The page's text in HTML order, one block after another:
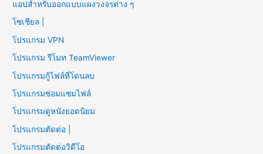
แอปสำหรับออกแบบแผงวงจรต่าง ๆ
โซเชียล |
โปรแกรม VPN
โปรแกรม รีโมท TeamViewer
โปรแกรมกู้ไฟล์ที่โดนลบ
โปรแกรมซ่อมแซมไฟล์
โปรแกรมดูหนังยอดนิยม
โปรแกรมตัดต่อ |
โปรแกรมตัดต่อวิดีโอ